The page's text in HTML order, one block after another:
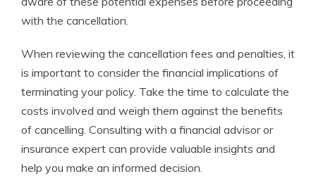
with the cancellation.
When reviewing the cancellation fees and penalties, it
is important to consider the financial implications of
terminating your policy. Take the time to calculate the
costs involved and weigh them against the benefits
of cancelling. Consulting with a financial advisor or
insurance expert can provide valuable insights and
help you make an informed decision.